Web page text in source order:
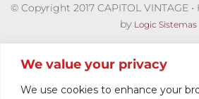
We value your privacy
We use cookies to enhance your
© Copyright 2017 CAPITOL VINTAGE
by Logic Sistemas